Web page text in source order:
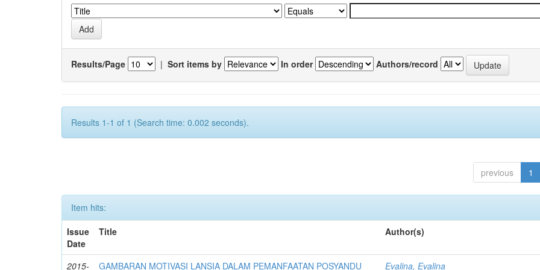
Results/Page | Sort items by In order Authors/record
Results 1-1 of 1 (Search time: 0.002 seconds).
previous 1
Item hits:
Issue
Date
Title Author(s)
2015- GAMBARAN MOTIVASI LANSIA DALAM PEMANFAATAN POSYANDU Evalina, Evalina